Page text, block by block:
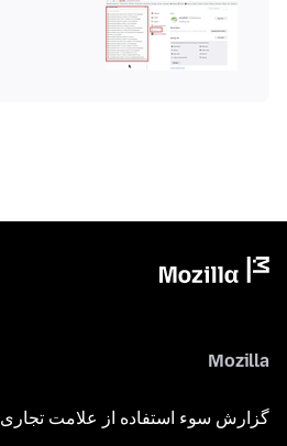
Mozilla
گزارش سوء استفاده از علامت تجاری